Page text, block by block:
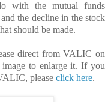
with the mutual funds
the decline in the stock
should be made.
direct from VALIC on
to enlarge it. If you
please click here.